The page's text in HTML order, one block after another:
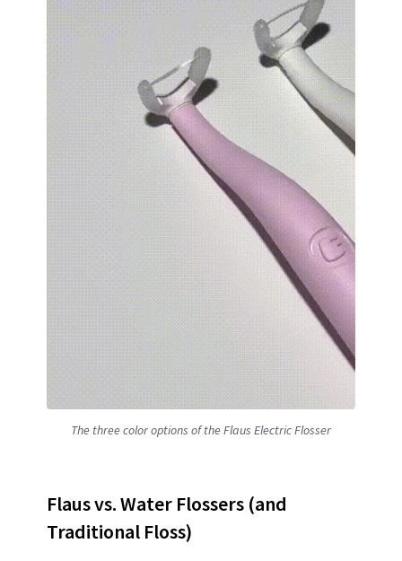
The three color options of the Flaus Electric Flosser
Flaus vs. Water Flossers (and
Traditional Floss)